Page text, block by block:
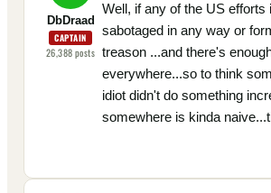
DbDraad
CAPTAIN
26,388posts
Well, if any of the US efforts
sabotaged in any way or
treason ...and there's
everywhere...so to think
idiot didn't do something
somewhere is kinda